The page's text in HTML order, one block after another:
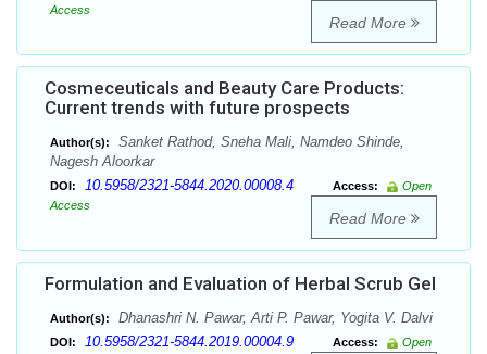
Access
Read More
Cosmeceuticals and Beauty Care Products:
Current trends with future prospects
Author(s):
Sanket Rathod, Sneha Mali, Namdeo Shinde,
Nagesh Aloorkar
DOI: 10.5958/2321-5844.2020.00008.4 Access:
Open
Access
Read More
Formulation and Evaluation of Herbal Scrub Gel
Author(s): Dhanashri N. Pawar, Arti P. Pawar, Yogita V. Dalvi
DOI: 10.5958/2321-5844.2019.00004.9 Access:
Open